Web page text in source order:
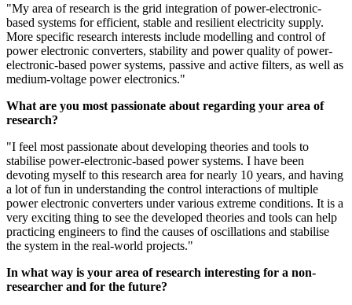
"My area of research is the grid integration of power-electronic-
based systems for efficient, stable and resilient electricity supply.
More specific research interests include modelling and control of
power electronic converters, stability and power quality of power-
electronic-based power systems, passive and active filters, as well as
medium-voltage power electronics."
What are you most passionate about regarding your area of
research?
"I feel most passionate about developing theories and tools to
stabilise power-electronic-based power systems. I have been
devoting myself to this research area for nearly 10 years, and having
a lot of fun in understanding the control interactions of multiple
power electronic converters under various extreme conditions. It is a
very exciting thing to see the developed theories and tools can help
practicing engineers to find the causes of oscillations and stabilise
the system in the real-world projects."
In what way is your area of research interesting for a non-
researcher and for the future?